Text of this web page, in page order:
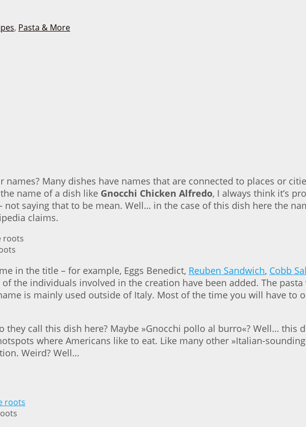
, Pasta & More
Many dishes have names that are connected to places or
name of a dish like Gnocchi Chicken Alfredo, I always think it’s
saying that to be mean. Well… in the case of this dish here the
claims.
in the title – for example, Eggs Benedict, Reuben Sandwich, Cobb
the individuals involved in the creation have been added. The
is mainly used outside of Italy. Most of the time you will have to
they call this dish here? Maybe »Gnocchi pollo al burro«? Well… this
where Americans like to eat. Like many other »Italian-
Weird? Well…